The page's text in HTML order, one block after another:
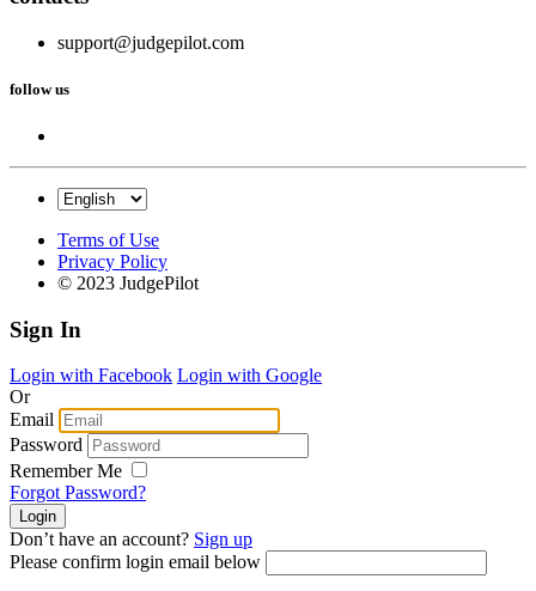
support@judgepilot.com
follow us
Terms of Use
Privacy Policy
© 2023 JudgePilot
Sign In
Login with Facebook Login with Google
Or
Email
Password
Remember Me
Forgot Password?
Don’t have an account? Sign up
Please confirm login email below